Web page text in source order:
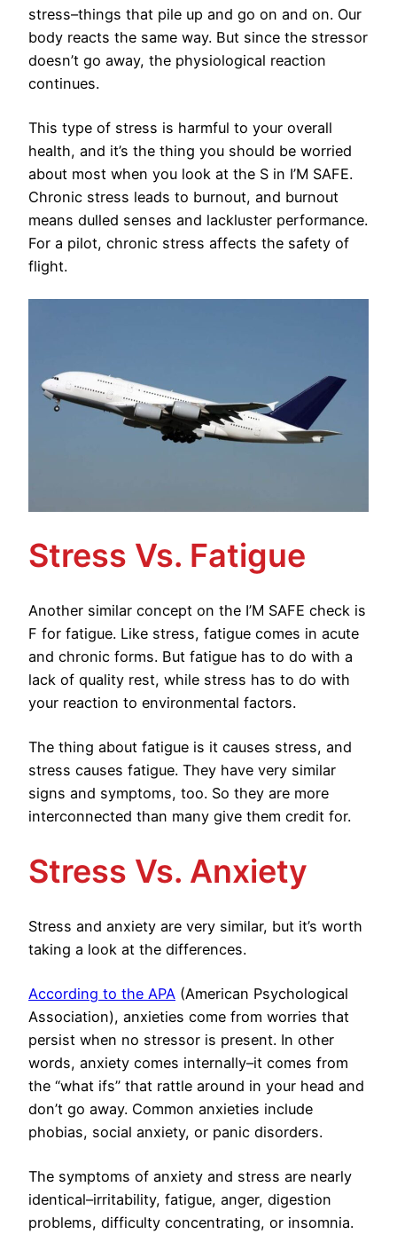
stress–things that pile up and go on and on. Our
body reacts the same way. But since the stressor
doesn’t go away, the physiological reaction
continues.
This type of stress is harmful to your overall
health, and it’s the thing you should be worried
about most when you look at the S in I’M SAFE.
Chronic stress leads to burnout, and burnout
means dulled senses and lackluster performance.
For a pilot, chronic stress affects the safety of
flight.
Stress Vs. Fatigue
Another similar concept on the I’M SAFE check is
F for fatigue. Like stress, fatigue comes in acute
and chronic forms. But fatigue has to do with a
lack of quality rest, while stress has to do with
your reaction to environmental factors.
The thing about fatigue is it causes stress, and
stress causes fatigue. They have very similar
signs and symptoms, too. So they are more
interconnected than many give them credit for.
Stress Vs. Anxiety
Stress and anxiety are very similar, but it’s worth
taking a look at the differences.
According to the APA (American Psychological
Association), anxieties come from worries that
persist when no stressor is present. In other
words, anxiety comes internally–it comes from
the “what ifs” that rattle around in your head and
don’t go away. Common anxieties include
phobias, social anxiety, or panic disorders.
The symptoms of anxiety and stress are nearly
identical–irritability, fatigue, anger, digestion
problems, difficulty concentrating, or insomnia.